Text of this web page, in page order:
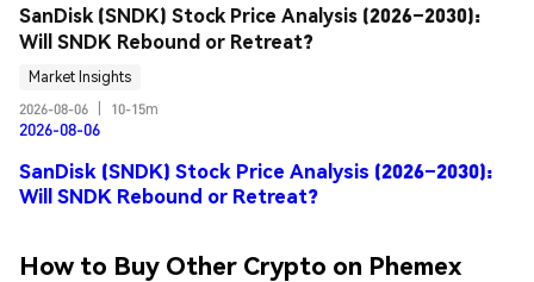
SanDisk (SNDK) Stock Price Analysis (2026–2030):
Will SNDK Rebound or Retreat?
Market Insights
2026-08-06
10-15m
2026-08-06
SanDisk (SNDK) Stock Price Analysis (2026–2030):
Will SNDK Rebound or Retreat?
How to Buy Other Crypto on Phemex